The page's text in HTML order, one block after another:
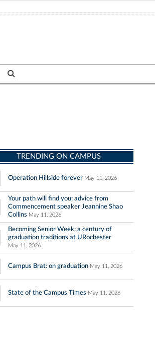
TRENDING ON CAMPUS
Operation Hillside forever May 11, 2026
Your path will find you: advice from
Commencement speaker Jeannine Shao
Collins May 11, 2026
Becoming Senior Week: a century of
graduation traditions at URochester
May 11, 2026
Campus Brat: on graduation May 11, 2026
State of the Campus Times May 11, 2026